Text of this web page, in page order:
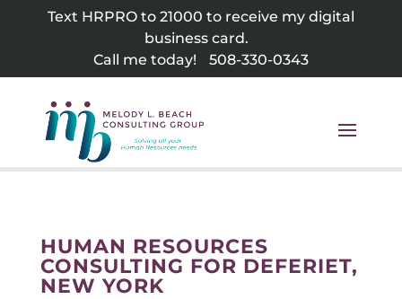
Text HRPRO to 21000 to receive my digital
business card.
Call me today!
508-330-0343
HUMAN RESOURCES
CONSULTING FOR DEFERIET,
NEW YORK